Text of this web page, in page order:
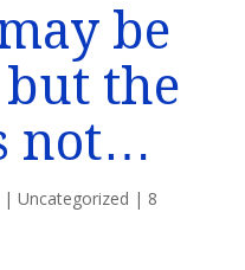
be
but the
not…
| Uncategorized | 8